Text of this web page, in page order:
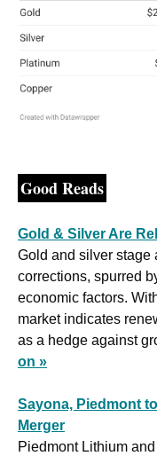
Good Reads
Gold & Silver Are
Gold and silver stage
corrections, spurred
economic factors.
market indicates
as a hedge against
on »
Sayona, Piedmont
Merger
Piedmont Lithium